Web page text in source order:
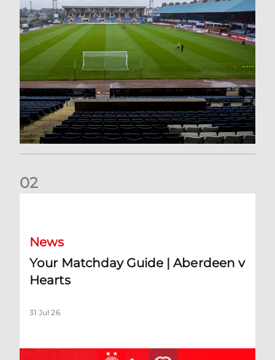
02
News
Your Matchday Guide | Aberdeen v
Hearts
31 Jul 26